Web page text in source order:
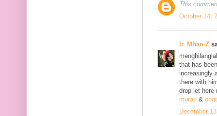
This
October 14,
Ir. Mhan-Z
that has
increasingly
there with
drop let
murah &
December